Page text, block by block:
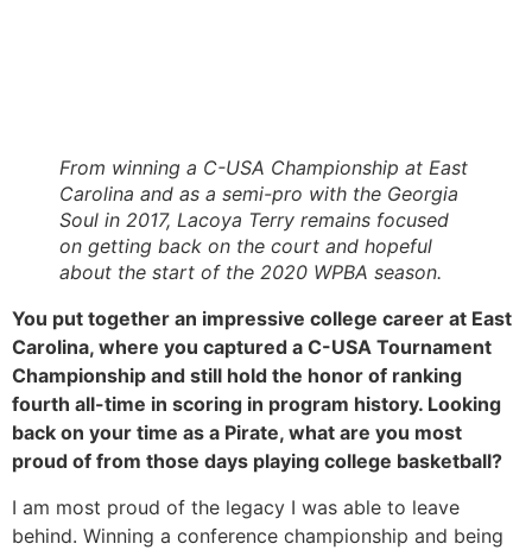
From winning a C-USA Championship at East
Carolina and as a semi-pro with the Georgia
Soul in 2017, Lacoya Terry remains focused
on getting back on the court and hopeful
about the start of the 2020 WPBA season.
You put together an impressive college career at East
Carolina, where you captured a C-USA Tournament
Championship and still hold the honor of ranking
fourth all-time in scoring in program history. Looking
back on your time as a Pirate, what are you most
proud of from those days playing college basketball?
I am most proud of the legacy I was able to leave
behind. Winning a conference championship and being